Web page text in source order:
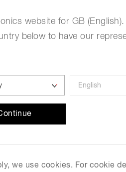
website for GB (English).
below to have our
we use cookies. For cookie